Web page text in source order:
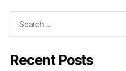
Recent Posts